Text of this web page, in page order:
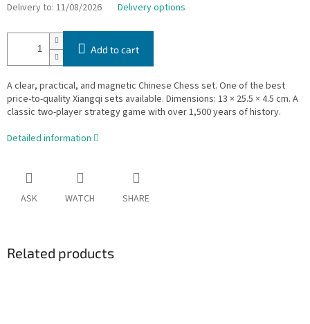
Delivery to: 11/08/2026 Delivery options
Add to cart
A clear, practical, and magnetic Chinese Chess set. One of the best
price-to-quality Xiangqi sets available. Dimensions: 13 × 25.5 × 4.5 cm. A
classic two-player strategy game with over 1,500 years of history.
Detailed information
ASK WATCH SHARE
Related products